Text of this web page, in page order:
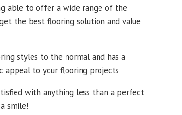
able to offer a wide range of the
the best flooring solution and value
styles to the normal and has a
appeal to your flooring projects
with anything less than a perfect
smile!